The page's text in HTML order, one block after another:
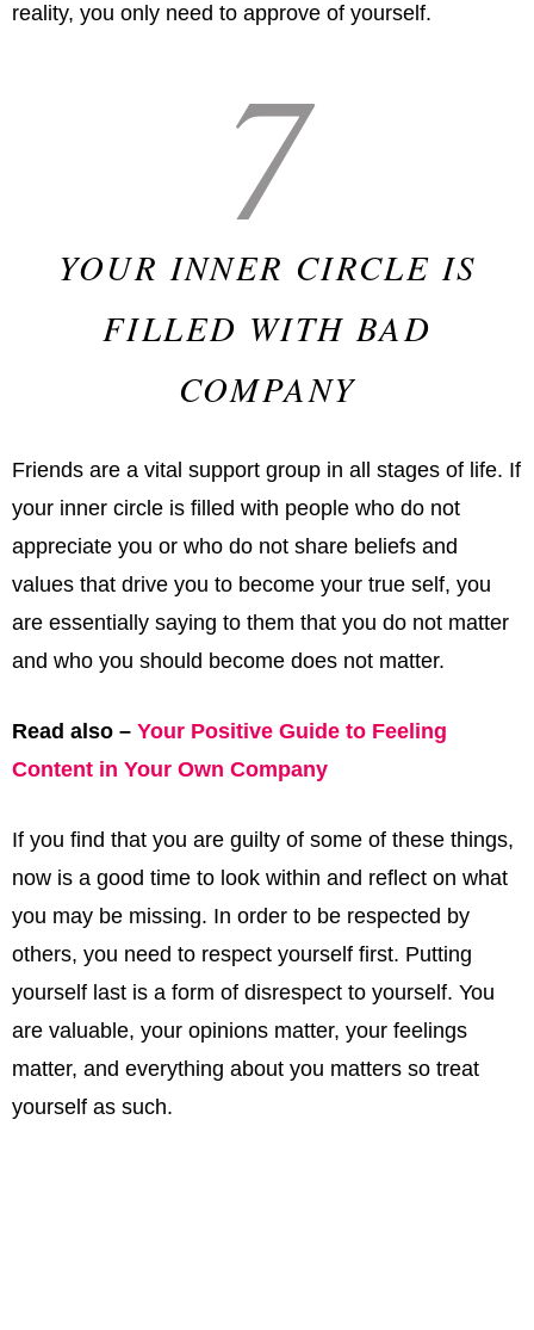
reality, you only need to approve of yourself.
7
YOUR INNER CIRCLE IS
FILLED WITH BAD
COMPANY
Friends are a vital support group in all stages of life. If
your inner circle is filled with people who do not
appreciate you or who do not share beliefs and
values that drive you to become your true self, you
are essentially saying to them that you do not matter
and who you should become does not matter.
Read also – Your Positive Guide to Feeling
Content in Your Own Company
If you find that you are guilty of some of these things,
now is a good time to look within and reflect on what
you may be missing. In order to be respected by
others, you need to respect yourself first. Putting
yourself last is a form of disrespect to yourself. You
are valuable, your opinions matter, your feelings
matter, and everything about you matters so treat
yourself as such.